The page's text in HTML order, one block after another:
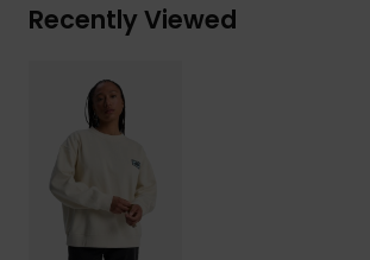
Recently Viewed